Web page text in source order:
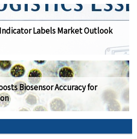
Labels Market Outlook
Biosensor Accuracy for